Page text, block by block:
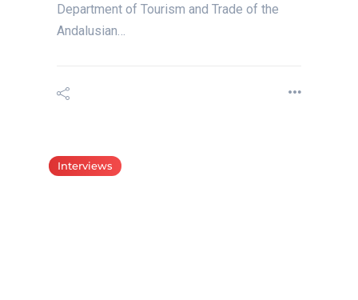
Department of Tourism and Trade of the
Andalusian…
Interviews